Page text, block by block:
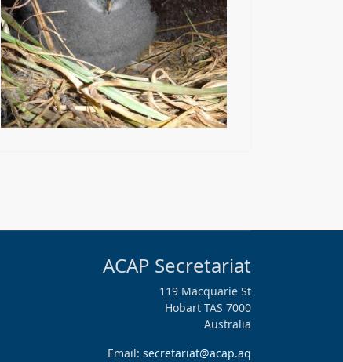
ACAP Secretariat
119 Macquarie St
Hobart TAS 7000
Australia
Email: secretariat@acap.aq